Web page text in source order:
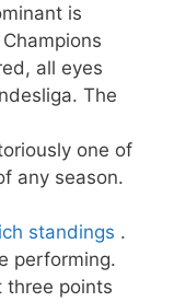
is
all eyes
The
one of
any season.
standings .
performing.
three points